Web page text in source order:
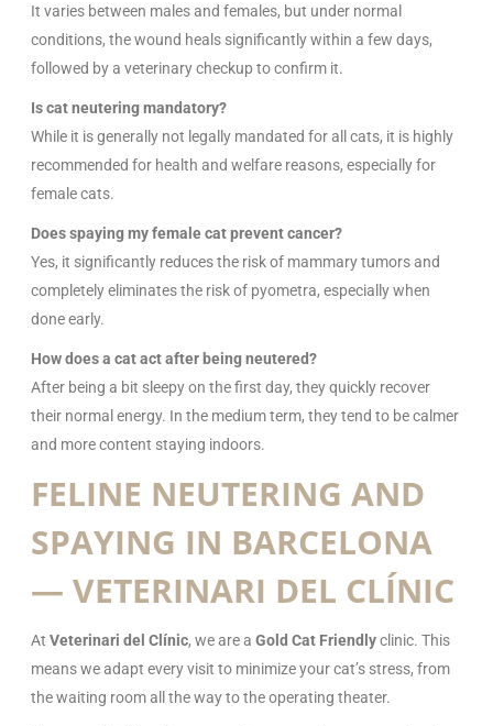
It varies between males and females, but under normal
conditions, the wound heals significantly within a few days,
followed by a veterinary checkup to confirm it.
Is cat neutering mandatory?
While it is generally not legally mandated for all cats, it is highly
recommended for health and welfare reasons, especially for
female cats.
Does spaying my female cat prevent cancer?
Yes, it significantly reduces the risk of mammary tumors and
completely eliminates the risk of pyometra, especially when
done early.
How does a cat act after being neutered?
After being a bit sleepy on the first day, they quickly recover
their normal energy. In the medium term, they tend to be calmer
and more content staying indoors.
FELINE NEUTERING AND
SPAYING IN BARCELONA
— VETERINARI DEL CLÍNIC
At Veterinari del Clínic, we are a Gold Cat Friendlyclinic. This
means we adapt every visit to minimize your cat’s stress, from
the waiting room all the way to the operating theater.